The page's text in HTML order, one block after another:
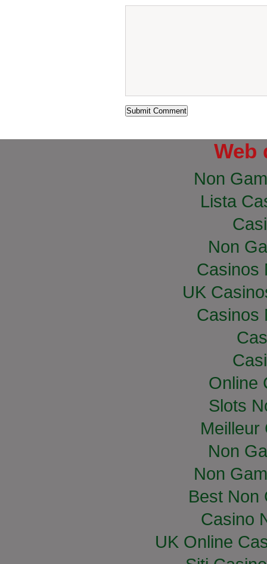
Web
Non
Lista
Non
Casinos
UK
Casinos
Online
Slots
Meilleur
Non
Non
Best Non
Casino
UK Online